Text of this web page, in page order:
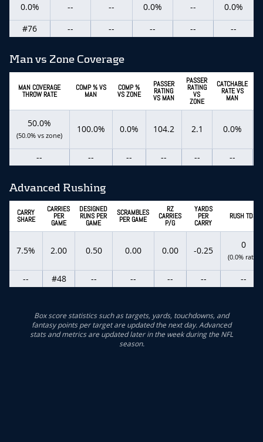
0.0% -- -- 0.0% --
0.0%
#76
-- -- -- -- --
Man vs Zone Coverage
MAN COVERAGE
THROW RATE
COMP % VS
MAN
COMP %
VS ZONE
PASSER
RATING
VS MAN
PASSER
RATING
VS
ZONE
CATCHABLE
RATE VS
MAN
50.0%
(50.0% vs zone)
100.0% 0.0% 104.2 2.1 0.0%
-- -- -- -- -- --
Advanced Rushing
CARRY
SHARE
CARRIES
PER
GAME
DESIGNED
RUNS PER
GAME
SCRAMBLES
PER GAME
RZ
CARRIES
P/G
YARDS
PER
CARRY
RUSH TDS
7.5% 2.00 0.50 0.00 0.00 -0.25
0
(0.0% rate)
-- #48 -- -- -- -- --
Box score statistics such as targets, yards, touchdowns, and
fantasy points per target are updated the next day. Advanced
stats and metrics are updated later in the week during the NFL
season.